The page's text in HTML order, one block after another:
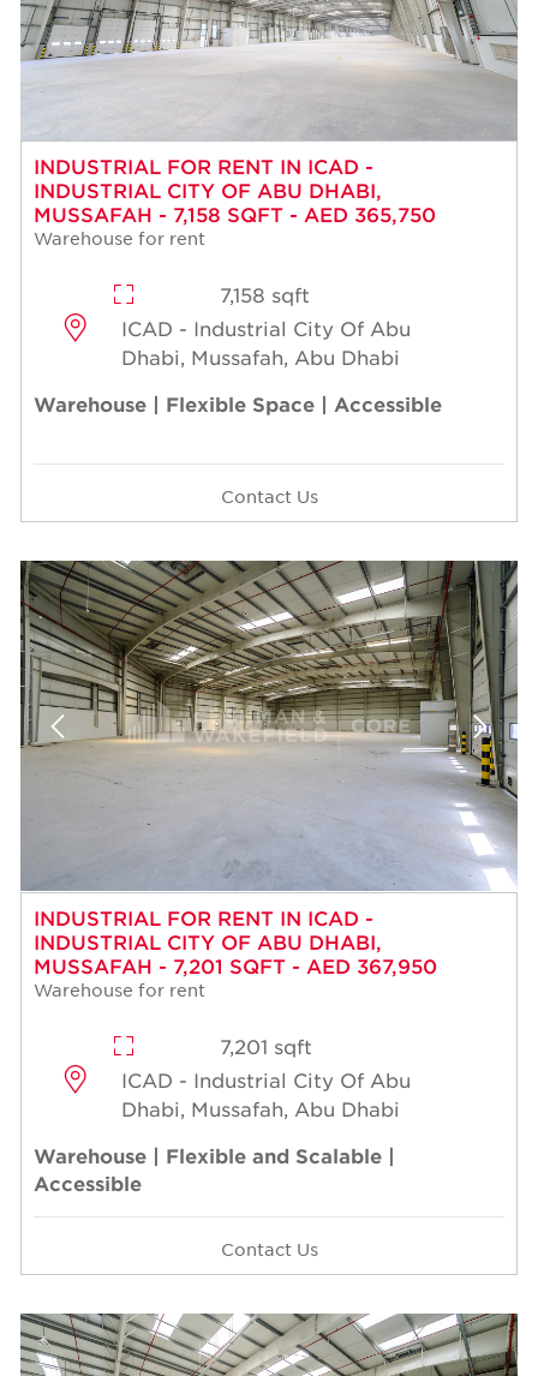
INDUSTRIAL FOR RENT IN ICAD -
INDUSTRIAL CITY OF ABU DHABI,
MUSSAFAH - 7,158 SQFT - AED 365,750
Warehouse for rent
7,158 sqft
ICAD - Industrial City Of Abu
Dhabi, Mussafah, Abu Dhabi
Warehouse | Flexible Space | Accessible
Contact Us
INDUSTRIAL FOR RENT IN ICAD -
INDUSTRIAL CITY OF ABU DHABI,
MUSSAFAH - 7,201 SQFT - AED 367,950
Warehouse for rent
7,201 sqft
ICAD - Industrial City Of Abu
Dhabi, Mussafah, Abu Dhabi
Warehouse | Flexible and Scalable |
Accessible
Contact Us